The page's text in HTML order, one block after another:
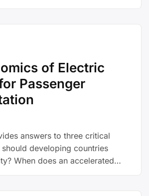
of Electric
Passenger
answers to three critical
developing countries
When does an accelerated